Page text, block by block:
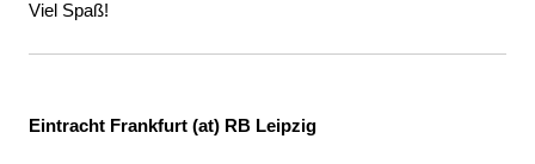
Viel Spaß!
Eintracht Frankfurt (at) RB Leipzig